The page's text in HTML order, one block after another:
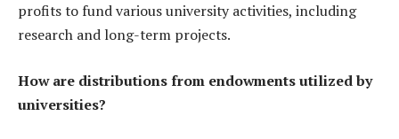
profits to fund various university activities, including
research and long-term projects.
How are distributions from endowments utilized by
universities?